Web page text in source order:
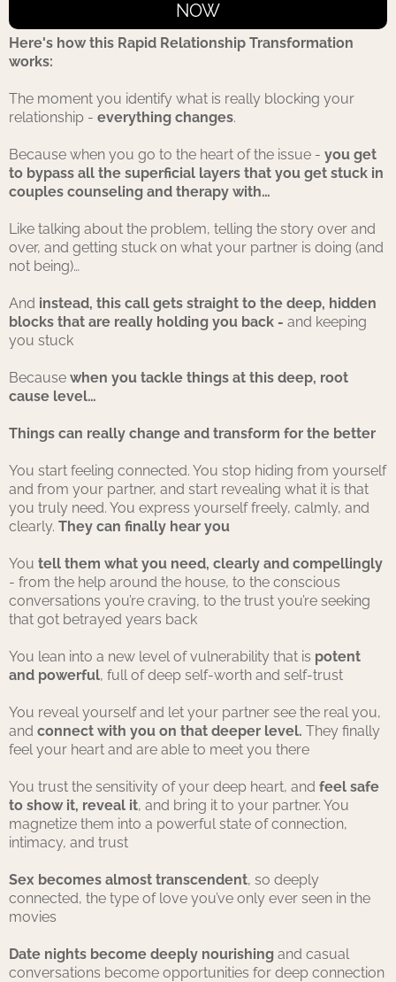
NOW
Here's how this Rapid Relationship Transformation
works:
The moment you identify what is really blocking your
relationship - everything changes.
Because when you go to the heart of the issue - you get
to bypass all the superficial layers that you get stuck in
couples counseling and therapy with…
Like talking about the problem, telling the story over and
over, and getting stuck on what your partner is doing (and
not being)…
And instead, this call gets straight to the deep, hidden
blocks that are really holding you back - and keeping
you stuck
Because when you tackle things at this deep, root
cause level…
Things can really change and transform for the better
You start feeling connected. You stop hiding from yourself
and from your partner, and start revealing what it is that
you truly need. You express yourself freely, calmly, and
clearly. They can finally hear you
You tell them what you need, clearly and compellingly
- from the help around the house, to the conscious
conversations you’re craving, to the trust you’re seeking
that got betrayed years back
You lean into a new level of vulnerability that is potent
and powerful, full of deep self-worth and self-trust
You reveal yourself and let your partner see the real you,
and connect with you on that deeper level. They finally
feel your heart and are able to meet you there
You trust the sensitivity of your deep heart, and feel safe
to show it, reveal it, and bring it to your partner. You
magnetize them into a powerful state of connection,
intimacy, and trust
Sex becomes almost transcendent, so deeply
connected, the type of love you’ve only ever seen in the
movies
Date nights become deeply nourishing and casual
conversations become opportunities for deep connection